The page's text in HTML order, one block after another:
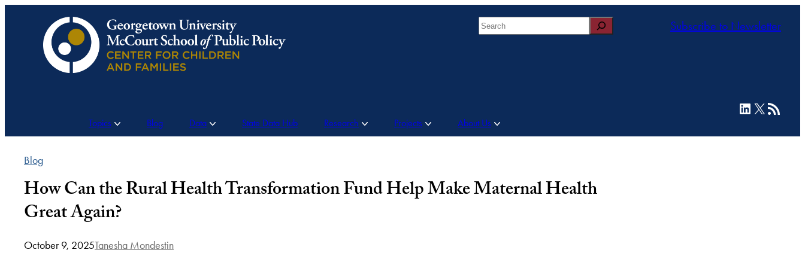
Search Subscribe to Newsletter
Topics Blog Data State Data Hub Research Projects About Us
LinkedIn
X RSS Feed
Blog
How Can the Rural Health Transformation Fund Help Make Maternal Health
Great Again?
October 9, 2025Tanesha Mondestin